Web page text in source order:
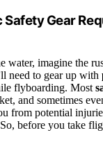
Gear
water, imagine the
need to gear up with
flyboarding. Most
and sometimes
from potential
before you take